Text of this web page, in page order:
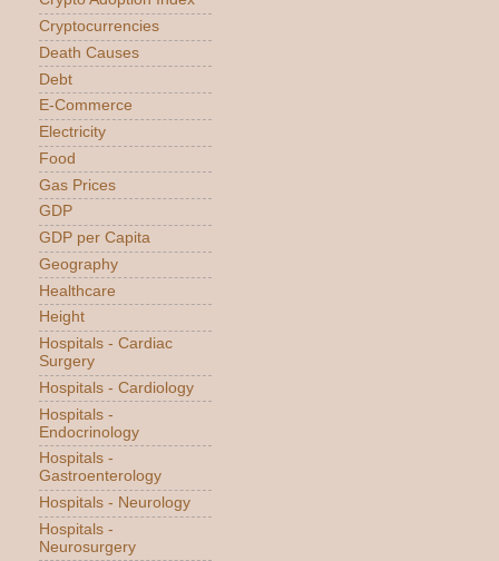
Cryptocurrencies
Death Causes
Debt
E-Commerce
Electricity
Food
Gas Prices
GDP
GDP per Capita
Geography
Healthcare
Height
Hospitals - Cardiac
Surgery
Hospitals - Cardiology
Hospitals -
Endocrinology
Hospitals -
Gastroenterology
Hospitals - Neurology
Hospitals -
Neurosurgery